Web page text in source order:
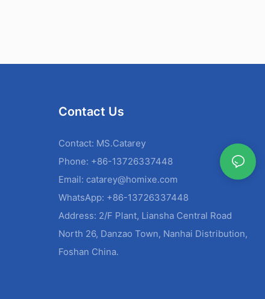
Contact Us
Contact: MS.Catarey
Phone: +86-13726337448
Email: catarey@homixe.com
WhatsApp: +86-13726337448
Address: 2/F Plant, Liansha Central Road
North 26, Danzao Town, Nanhai Distribution,
Foshan China.